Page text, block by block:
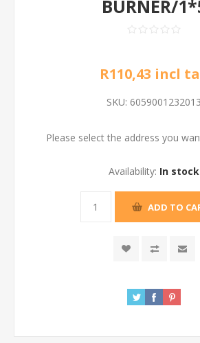
BURNER/
R110,43 incl
SKU: 6059001232013
Please select the address you
Availability: In stock
ADD TO